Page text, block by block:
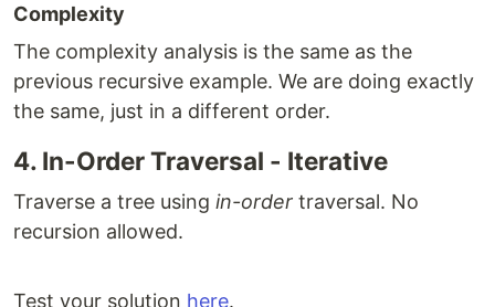
Complexity
The complexity analysis is the same as the
previous recursive example. We are doing exactly
the same, just in a different order.
4. In-Order Traversal - Iterative
Traverse a tree using in-order traversal. No
recursion allowed.
Test your solution here.